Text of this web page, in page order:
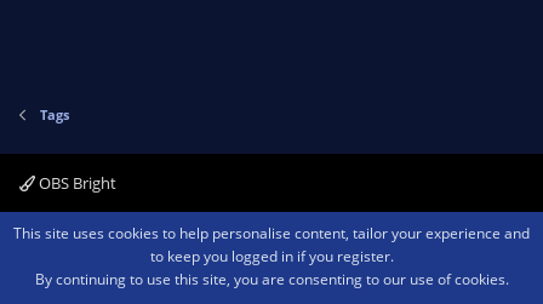
Tags
OBS Bright
Contact us Terms and rules Privacy policy Help Home
R
Community platform by XenForo ® © 2010-2026 XenForo Ltd.We are a
This site uses cookies to help personalise content, tailor your experience and
to keep you logged in if you register.
By continuing to use this site, you are consenting to our use of cookies.